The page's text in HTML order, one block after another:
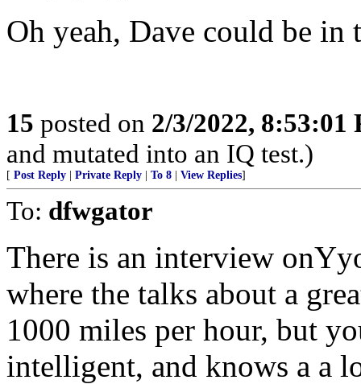
Oh yeah, Dave could be in
15 posted on 2/3/2022, 8:53:01
and mutated into an IQ test.)
[ Post Reply Private Reply To 8 View Replies]
To: dfwgator
There is an interview
where the talks about a
1000 miles per hour, but
intelligent, and knows a a